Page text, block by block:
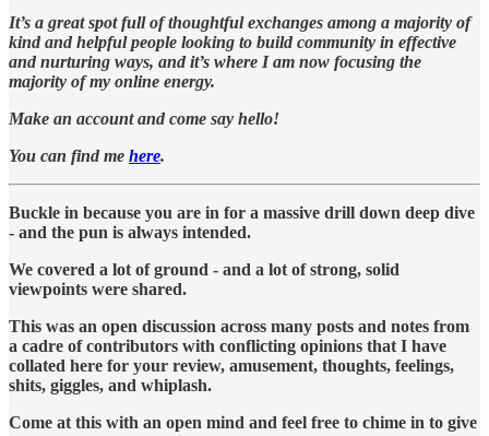
It’s a great spot full of thoughtful exchanges among a majority of
kind and helpful people looking to build community in effective
and nurturing ways, and it’s where I am now focusing the
majority of my online energy.
Make an account and come say hello!
You can find me here.
Buckle in because you are in for a massive drill down deep dive
- and the pun is always intended.
We covered a lot of ground - and a lot of strong, solid
viewpoints were shared.
This was an open discussion across many posts and notes from
a cadre of contributors with conflicting opinions that I have
collated here for your review, amusement, thoughts, feelings,
shits, giggles, and whiplash.
Come at this with an open mind and feel free to chime in to give